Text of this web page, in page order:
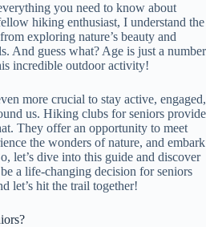
you need to know about
hiking enthusiast, I understand the
exploring nature’s beauty and
And guess what? Age is just a number
incredible outdoor activity!
more crucial to stay active, engaged,
us. Hiking clubs for seniors provide
They offer an opportunity to meet
the wonders of nature, and embark
let’s dive into this guide and discover
a life-changing decision for seniors
let’s hit the trail together!